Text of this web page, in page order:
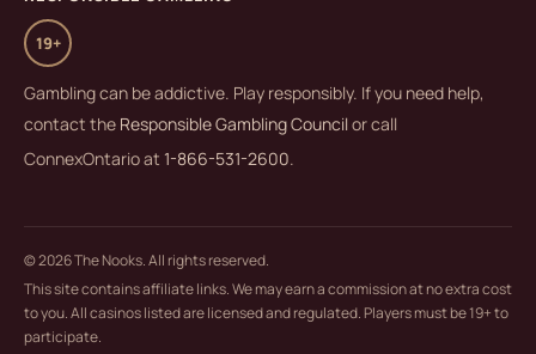
19+
Gambling can be addictive. Play responsibly. If you need help,
contact the Responsible Gambling Councilor call
ConnexOntario at 1-866-531-2600.
© 2026 The Nooks. All rights reserved.
This site contains affiliate links. We may earn a commission at no extra cost
to you. All casinos listed are licensed and regulated. Players must be 19+ to
participate.